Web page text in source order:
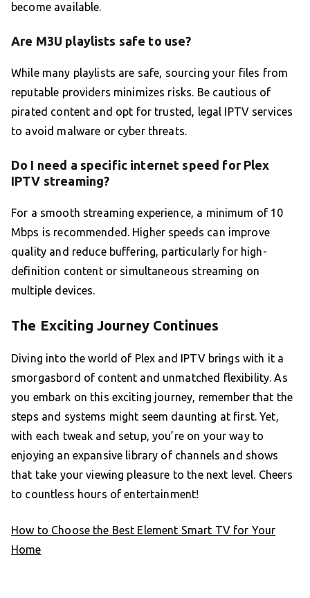
become available.
Are M3U playlists safe to use?
While many playlists are safe, sourcing your files from
reputable providers minimizes risks. Be cautious of
pirated content and opt for trusted, legal IPTV services
to avoid malware or cyber threats.
Do I need a specific internet speed for Plex
IPTV streaming?
For a smooth streaming experience, a minimum of 10
Mbps is recommended. Higher speeds can improve
quality and reduce buffering, particularly for high-
definition content or simultaneous streaming on
multiple devices.
The Exciting Journey Continues
Diving into the world of Plex and IPTV brings with it a
smorgasbord of content and unmatched flexibility. As
you embark on this exciting journey, remember that the
steps and systems might seem daunting at first. Yet,
with each tweak and setup, you’re on your way to
enjoying an expansive library of channels and shows
that take your viewing pleasure to the next level. Cheers
to countless hours of entertainment!
How to Choose the Best Element Smart TV for Your
Home